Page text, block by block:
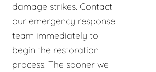
damage strikes. Contact
our emergency response
team immediately to
begin the restoration
process. The sooner we